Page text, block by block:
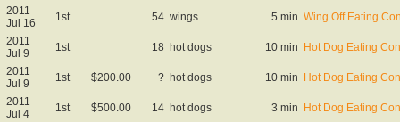
2011
Jul 16
1st 54 wings 5 min Wing Off Eating
2011
Jul 9
1st 18 hot dogs 10 min Hot Dog Eating
2011
Jul 9
1st $200.00 ? hot dogs 10 min Hot Dog Eating
2011
Jul 4
1st $500.00 14 hot dogs 3 min Hot Dog Eating